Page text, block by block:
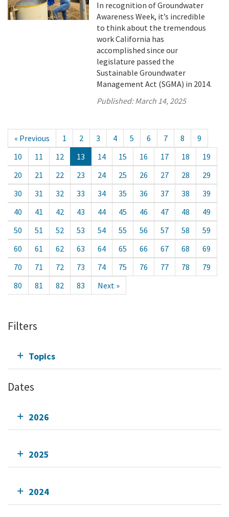
In recognition of Groundwater
Awareness Week, it’s incredible
to think about the tremendous
work California has
accomplished since our
legislature passed the
Sustainable Groundwater
Management Act (SGMA) in 2014.
Published:March 14, 2025
« Previous 1 2 3 4 5 6 7 8
9
10
11 12 13 14 15 16 17 18
19
20
21 22 23 24 25 26 27 28
29
30
31 32 33 34 35 36 37 38
39
40
41 42 43 44 45 46 47 48
49
50
51 52 53 54 55 56 57 58
59
60
61 62 63 64 65 66 67 68
69
70
71 72 73 74 75 76 77 78
79
80
81 82 83 Next »
Filters
Topics
Dates
2026
2025
2024